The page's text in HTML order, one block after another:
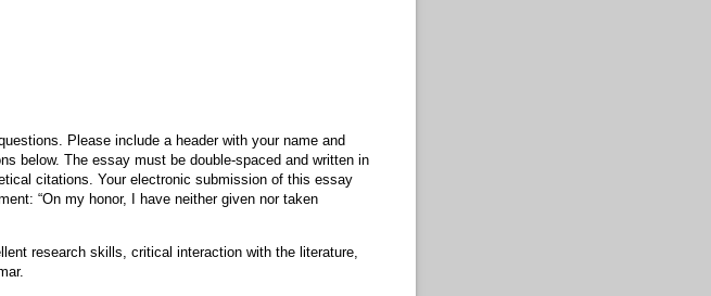
Please include a header with your name and
below. The essay must be double-spaced and written in
citations. Your electronic submission of this essay
“On my honor, I have neither given nor taken
research skills, critical interaction with the literature,